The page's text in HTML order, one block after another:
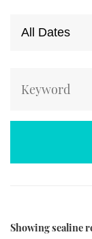
Showing sealine